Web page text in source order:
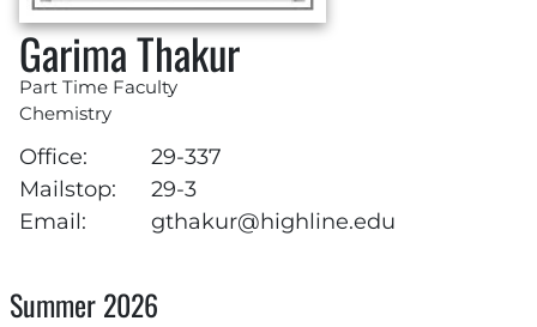
Garima Thakur
Part Time Faculty
Chemistry
Office:
29-337
Mailstop:
29-3
Email:
gthakur@highline.edu
Summer 2026